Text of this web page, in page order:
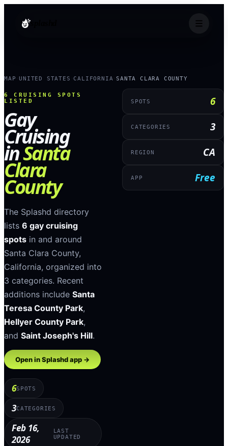
MAP UNITED STATES ›CALIFORNIA ›SANTA CLARA COUNTY
6
CRUISING SPOTS
LISTED
Gay
Cruising
inSanta
Clara
County
The Splashd directory
lists 6 gay cruising
spots in and around
Santa Clara County,
California, organized into
3 categories. Recent
additions include Santa
Teresa County Park,
Hellyer County Park,
and Saint Joseph's Hill.
Open in Splashd app →
6SPOTS
3CATEGORIES
Feb 16,
2026
LAST
UPDATED
SPOTS 6
CATEGORIES 3
REGION CA
APP Free